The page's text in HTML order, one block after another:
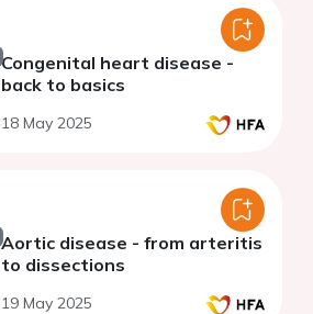
Congenital heart disease -
back to basics
18 May 2025
Aortic disease - from arteritis
to dissections
19 May 2025